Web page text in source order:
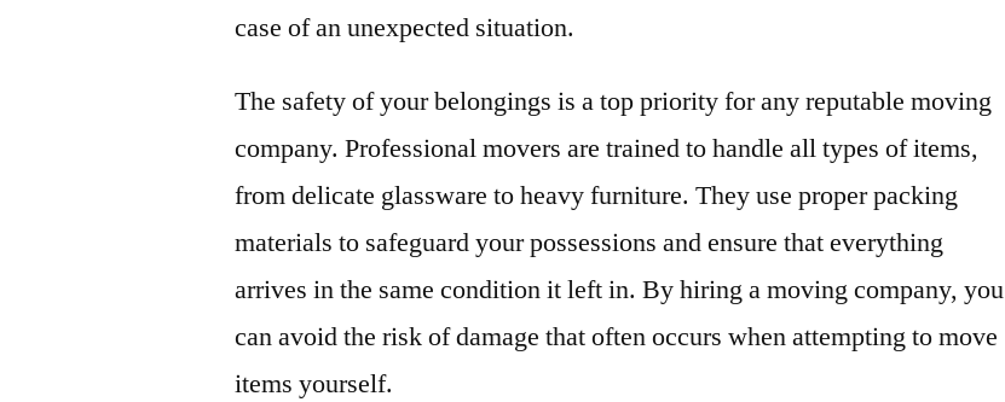
case of an unexpected situation.
The safety of your belongings is a top priority for any reputable moving
company. Professional movers are trained to handle all types of items,
from delicate glassware to heavy furniture. They use proper packing
materials to safeguard your possessions and ensure that everything
arrives in the same condition it left in. By hiring a moving company, you
can avoid the risk of damage that often occurs when attempting to move
items yourself.